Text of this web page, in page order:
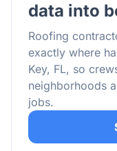
data into
Roofing
exactly where
Key, FL, so
neighborhoods
jobs.